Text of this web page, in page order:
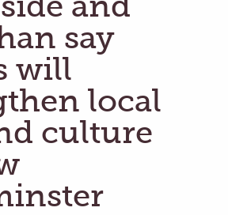
say
will
local
culture